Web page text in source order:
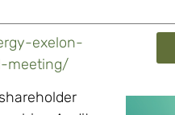
exelon-
meeting/